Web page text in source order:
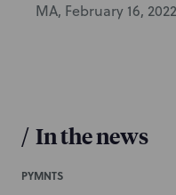
MA, February 16, 2022
/ In the news
PYMNTS